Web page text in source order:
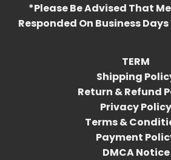
*Please Be Advised That
Responded On Business
TERM
Shipping
Return & Refund
Privacy Policy
Terms &
Payment
DMCA Notice